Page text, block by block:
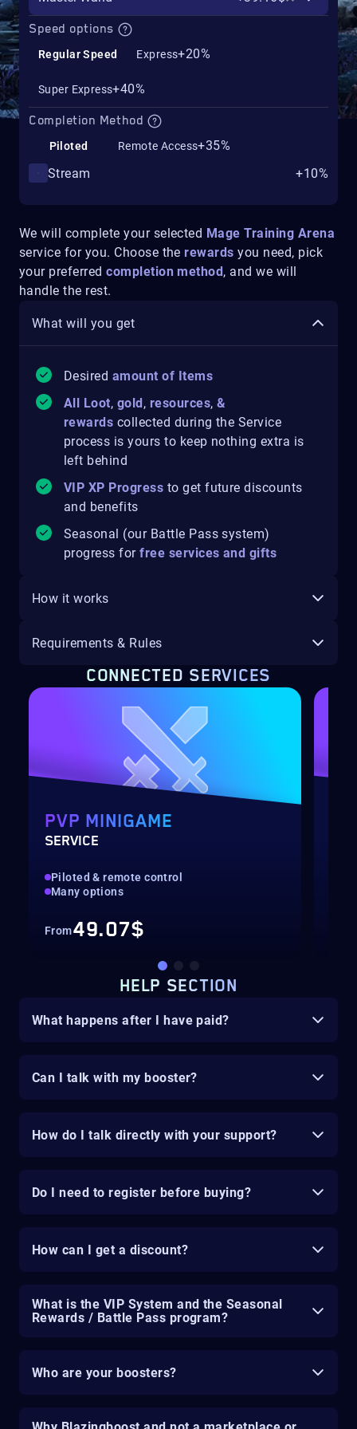
We will complete your selected Mage Training Arena
service for you. Choose therewards you need, pick
your preferredcompletion method , and we will
handle the rest.
What will you get
Desired amount of Items
All Loot, gold , resources, &
rewards collected during the Service
process is yours to keep nothing extra is
left behind
VIP XP Progress to get future discounts
and benefits
Seasonal (our Battle Pass system)
progress for free services and gifts
How it works
Requirements & Rules
CONNECTED SERVICES
PVP MINIGAME
SERVICE
Piloted & remote control
Many options
From49.07$
HELP SECTION
What happens after I have paid?
Can I talk with my booster?
How do I talk directly with your support?
Do I need to register before buying?
How can I get a discount?
What is the VIP System and the Seasonal
Rewards / Battle Pass program?
Who are your boosters?
Speed options
Regular Speed Express+20%
Super Express+40%
Completion Method
Piloted Remote Access+35%
Stream
+10%